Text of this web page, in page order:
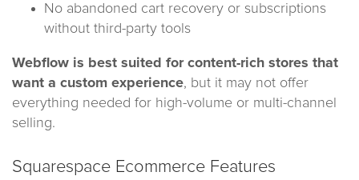
No abandoned cart recovery or subscriptions
without third-party tools
Webflow is best suited for content-rich stores that
want a custom experience, but it may not offer
everything needed for high-volume or multi-channel
selling.
Squarespace Ecommerce Features